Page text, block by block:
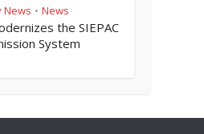
News • News
the SIEPAC
System